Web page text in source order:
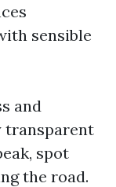
sensible
and
transparent
spot
the road.